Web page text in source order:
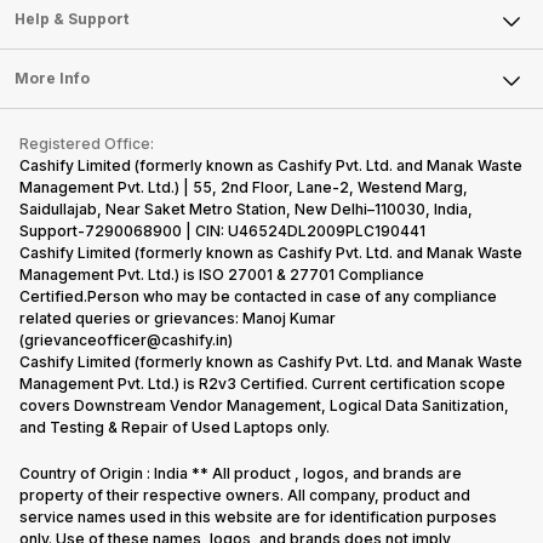
Sell DSLR Camera
Sell Earbuds
Repair Phone
Buy Gadgets
Recycle Phone
Find New Phone
Partner With Us
Articles
Press Releases
Become Cashify Partner
Become Supersale Partner
Corporate Information
Mobile Phone
Laptop
Tablet
iMac
Gaming Consoles
Help & Support
FAQ
Contact Us
Warranty Policy
Refund Policy
More Info
Privacy Policy
Terms of Use
E-Waste Policy
Cookie Policy
What is Refurbished
Registered Office:
Cashify Limited (formerly known as Cashify Pvt. Ltd. and Manak Waste
Management Pvt. Ltd.) | 55, 2nd Floor, Lane-2, Westend Marg,
Saidullajab, Near Saket Metro Station, New Delhi–110030, India,
Support-7290068900 | CIN: U46524DL2009PLC190441
Cashify Limited (formerly known as Cashify Pvt. Ltd. and Manak Waste
Management Pvt. Ltd.) is ISO 27001 & 27701 Compliance
Certified.Person who may be contacted in case of any compliance
related queries or grievances: Manoj Kumar
(grievanceofficer@cashify.in)
Cashify Limited (formerly known as Cashify Pvt. Ltd. and Manak Waste
Management Pvt. Ltd.) is R2v3 Certified. Current certification scope
covers Downstream Vendor Management, Logical Data Sanitization,
and Testing & Repair of Used Laptops only.
Country of Origin : India ** All product , logos, and brands are
property of their respective owners. All company, product and
service names used in this website are for identification purposes
only. Use of these names, logos, and brands does not imply